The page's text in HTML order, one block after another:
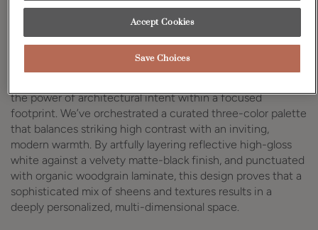
Design Style:
Room:
the power of architectural intent within a focused
footprint. We’ve orchestrated a curated three-color palette
that balances striking high contrast with an inviting,
modern warmth. By artfully layering reflective high-gloss
white against a velvety matte-black finish, and punctuated
with organic woodgrain laminate, this design proves that a
sophisticated mix of sheens and textures results in a
deeply personalized, multi-dimensional space.
Accept Cookies
Save Choices